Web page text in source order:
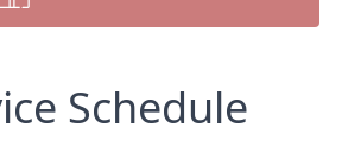
Schedule